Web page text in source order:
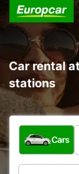
Car rental
stations
What type of
Cars